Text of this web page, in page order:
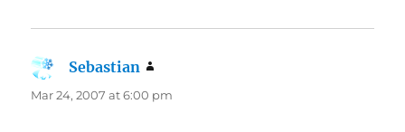
Sebastian
Mar 24, 2007 at 6:00 pm